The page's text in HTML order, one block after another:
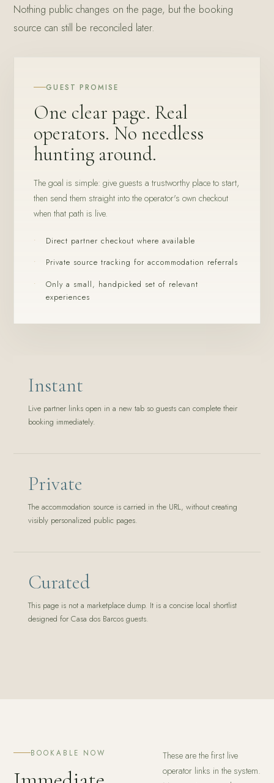
Nothing public changes on the page, but the booking
source can still be reconciled later.
GUEST PROMISE
One clear page. Real
operators. No needless
hunting around.
The goal is simple: give guests a trustworthy place to start,
then send them straight into the operator's own checkout
when that path is live.
Direct partner checkout where available
Private source tracking for accommodation referrals
Only a small, handpicked set of relevant
experiences
Instant
Live partner links open in a new tab so guests can complete their
booking immediately.
Private
The accommodation source is carried in the URL, without creating
visibly personalized public pages.
Curated
This page is not a marketplace dump. It is a concise local shortlist
designed for Casa dos Barcos guests.
BOOKABLE NOW
These are the first live
operator links in the system.